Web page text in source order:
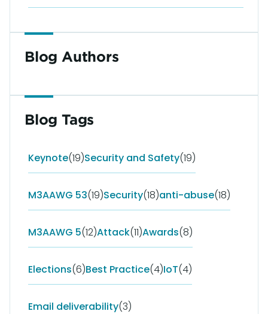
Blog Authors
Blog Tags
Keynote(19)Security and Safety(19)
M3AAWG 53(19)Security(18)anti-abuse(18)
M3AAWG 5(12)Attack(11)Awards(8)
Elections(6)Best Practice(4)IoT(4)
Email deliverability(3)